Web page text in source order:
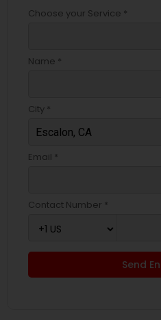
Choose your Service *
Name *
City *
Email *
Contact Number *
Send